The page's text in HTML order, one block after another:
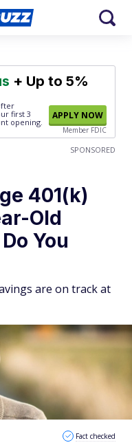
+ Up to 5%
first 3
opening.
APPLY NOW
Member FDIC
SPONSORED
401(k)
Old
You
are on track at
Fact checked